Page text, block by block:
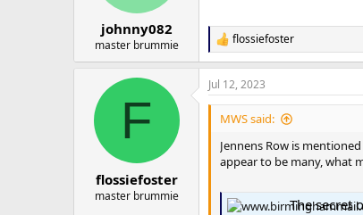
:
johnny082
master brummie
R
e
a
c
t
flossiefoster
F
flossiefoster
master brummie
Jul 12, 2023
MWS said:
Jennens Row is
appear to be many, what
The secret